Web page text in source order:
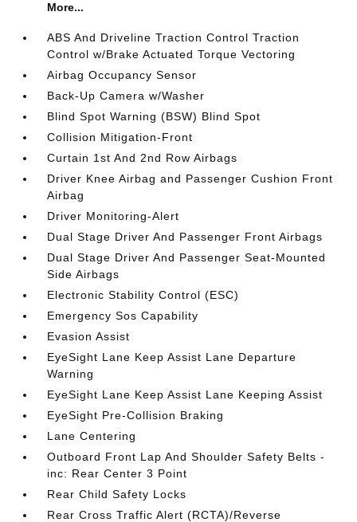
More...
ABS And Driveline Traction Control Traction
Control w/Brake Actuated Torque Vectoring
Airbag Occupancy Sensor
Back-Up Camera w/Washer
Blind Spot Warning (BSW) Blind Spot
Collision Mitigation-Front
Curtain 1st And 2nd Row Airbags
Driver Knee Airbag and Passenger Cushion Front
Airbag
Driver Monitoring-Alert
Dual Stage Driver And Passenger Front Airbags
Dual Stage Driver And Passenger Seat-Mounted
Side Airbags
Electronic Stability Control (ESC)
Emergency Sos Capability
Evasion Assist
EyeSight Lane Keep Assist Lane Departure
Warning
EyeSight Lane Keep Assist Lane Keeping Assist
EyeSight Pre-Collision Braking
Lane Centering
Outboard Front Lap And Shoulder Safety Belts -
inc: Rear Center 3 Point
Rear Child Safety Locks
Rear Cross Traffic Alert (RCTA)/Reverse